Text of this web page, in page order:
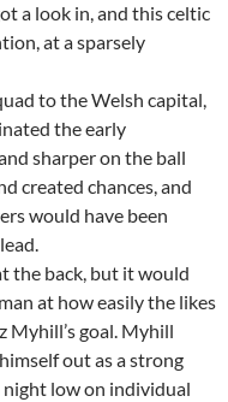
a look in, and this celtic
at a sparsely
to the Welsh capital,
the early
sharper on the ball
created chances, and
would have been
the back, but it would
at how easily the likes
Myhill’s goal. Myhill
out as a strong
low on individual